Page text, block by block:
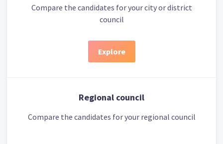
Compare the candidates for your city or district
council
Explore
Regional council
Compare the candidates for your regional council